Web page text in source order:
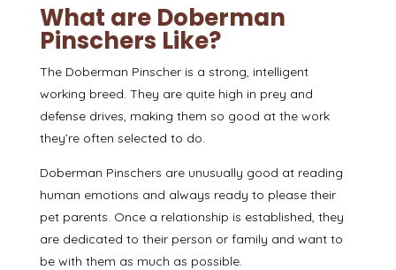
What are Doberman
Pinschers Like?
The Doberman Pinscher is a strong, intelligent
working breed. They are quite high in prey and
defense drives, making them so good at the work
they’re often selected to do.
Doberman Pinschers are unusually good at reading
human emotions and always ready to please their
pet parents. Once a relationship is established, they
are dedicated to their person or family and want to
be with them as much as possible.